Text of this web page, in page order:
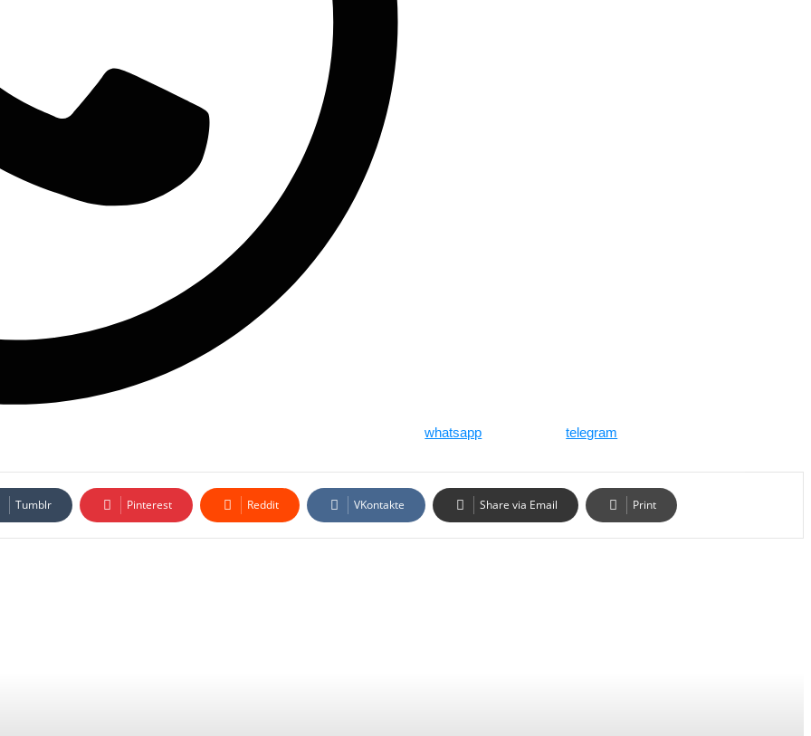
whatsapp telegram
Tumblr Pinterest Reddit VKontakte Share via Email Print